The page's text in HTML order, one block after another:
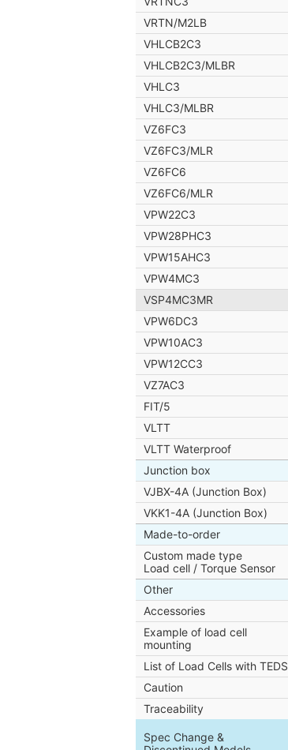
VRTN/M2LB
VHLCB2C3
VHLCB2C3/MLBR
VHLC3
VHLC3/MLBR
VZ6FC3
VZ6FC3/MLR
VZ6FC6
VZ6FC6/MLR
VPW22C3
VPW28PHC3
VPW15AHC3
VPW4MC3
VSP4MC3MR
VPW6DC3
VPW10AC3
VPW12CC3
VZ7AC3
FIT/5
VLTT
VLTT Waterproof
Junction box
VJBX-4A (Junction Box)
VKK1-4A (Junction Box)
Made-to-order
Custom made type
Load cell / Torque Sensor
Other
Accessories
Example of load cell
mounting
List of Load Cells with TEDS
Caution
Traceability
Spec Change &